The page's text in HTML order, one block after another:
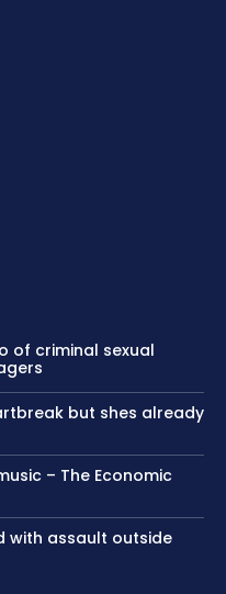
of criminal sexual
but shes already
– The Economic
with assault outside